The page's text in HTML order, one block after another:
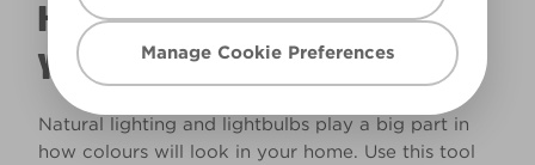
Manage Cookie Preferences
HOW WILL THE COLOUR REALLY LOOK IN
YOUR HOME?
Natural lighting and lightbulbs play a big part in
how colours will look in your home. Use this tool